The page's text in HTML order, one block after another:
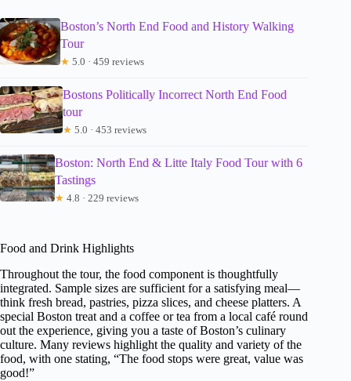
Boston’s North End Food and History Walking
Tour
★ 5.0 · 459 reviews
Bostons Politically Incorrect North End Food
tour
★ 5.0 · 453 reviews
Boston: North End & Litte Italy Food Tour with 6
Tastings
★ 4.8 · 229 reviews
Food and Drink Highlights
Throughout the tour, the food component is thoughtfully
integrated. Sample sizes are sufficient for a satisfying meal—
think fresh bread, pastries, pizza slices, and cheese platters. A
special Boston treat and a coffee or tea from a local café round
out the experience, giving you a taste of Boston’s culinary
culture. Many reviews highlight the quality and variety of the
food, with one stating, “The food stops were great, value was
good!”